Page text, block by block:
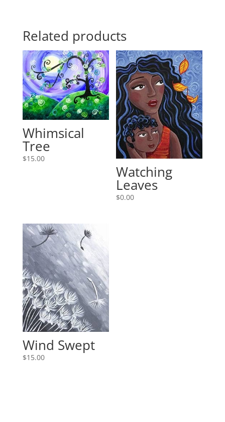
Related products
Whimsical
Tree
$15.00
Watching
Leaves
$0.00
Wind Swept
$15.00